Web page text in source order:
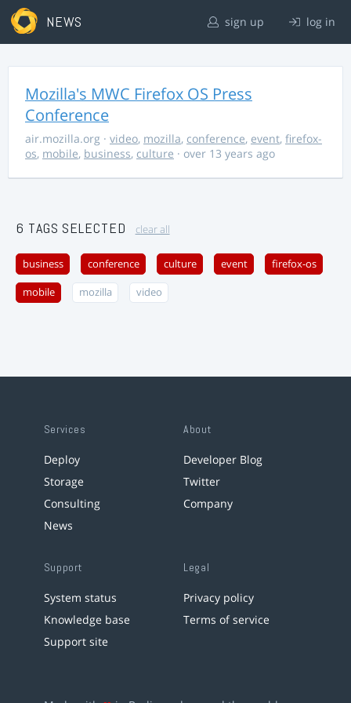
NEWS sign up log in
Mozilla's MWC Firefox OS Press
Conference
air.mozilla.org · video, mozilla, conference, event, firefox-
os, mobile, business, culture · over 13 years ago
6 TAGS SELECTED clear all
business conference culture event firefox-os
mobile mozilla video
Services
Deploy
Storage
Consulting
News
About
Developer Blog
Twitter
Company
Support
System status
Knowledge base
Support site
Legal
Privacy policy
Terms of service